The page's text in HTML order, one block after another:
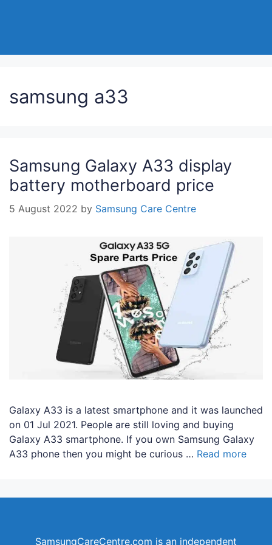
samsung a33
Samsung Galaxy A33 display
battery motherboard price
5 August 2022 by Samsung Care Centre
Galaxy A33 is a latest smartphone and it was launched
on 01 Jul 2021. People are still loving and buying
Galaxy A33 smartphone. If you own Samsung Galaxy
A33 phone then you might be curious … Read more
SamsungCareCentre.com is an independent